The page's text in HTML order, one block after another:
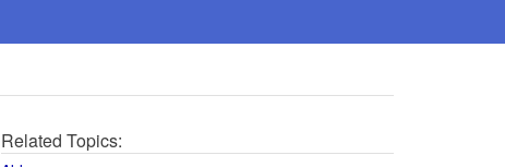
Related Topics: